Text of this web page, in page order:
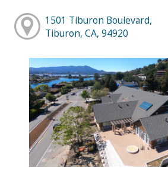
1501 Tiburon Boulevard,
Tiburon, CA, 94920